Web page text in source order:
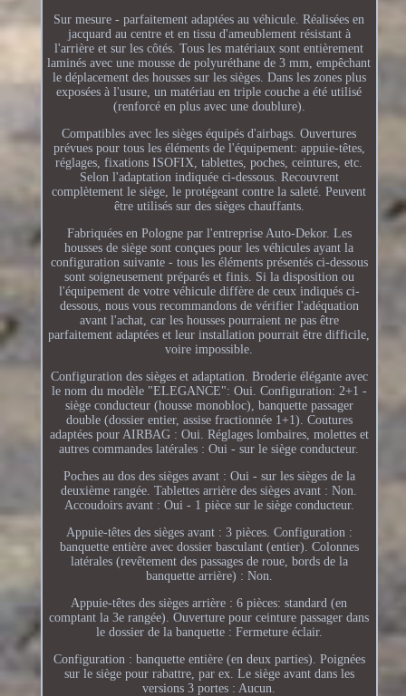
Sur mesure - parfaitement adaptées au véhicule. Réalisées en
jacquard au centre et en tissu d'ameublement résistant à
l'arrière et sur les côtés. Tous les matériaux sont entièrement
laminés avec une mousse de polyuréthane de 3 mm, empêchant
le déplacement des housses sur les sièges. Dans les zones plus
exposées à l'usure, un matériau en triple couche a été utilisé
(renforcé en plus avec une doublure).
Compatibles avec les sièges équipés d'airbags. Ouvertures
prévues pour tous les éléments de l'équipement: appuie-têtes,
réglages, fixations ISOFIX, tablettes, poches, ceintures, etc.
Selon l'adaptation indiquée ci-dessous. Recouvrent
complètement le siège, le protégeant contre la saleté. Peuvent
être utilisés sur des sièges chauffants.
Fabriquées en Pologne par l'entreprise Auto-Dekor. Les
housses de siège sont conçues pour les véhicules ayant la
configuration suivante - tous les éléments présentés ci-dessous
sont soigneusement préparés et finis. Si la disposition ou
l'équipement de votre véhicule diffère de ceux indiqués ci-
dessous, nous vous recommandons de vérifier l'adéquation
avant l'achat, car les housses pourraient ne pas être
parfaitement adaptées et leur installation pourrait être difficile,
voire impossible.
Configuration des sièges et adaptation. Broderie élégante avec
le nom du modèle "ELEGANCE": Oui. Configuration: 2+1 -
siège conducteur (housse monobloc), banquette passager
double (dossier entier, assise fractionnée 1+1). Coutures
adaptées pour AIRBAG : Oui. Réglages lombaires, molettes et
autres commandes latérales : Oui - sur le siège conducteur.
Poches au dos des sièges avant : Oui - sur les sièges de la
deuxième rangée. Tablettes arrière des sièges avant : Non.
Accoudoirs avant : Oui - 1 pièce sur le siège conducteur.
Appuie-têtes des sièges avant : 3 pièces. Configuration :
banquette entière avec dossier basculant (entier). Colonnes
latérales (revêtement des passages de roue, bords de la
banquette arrière) : Non.
Appuie-têtes des sièges arrière : 6 pièces: standard (en
comptant la 3e rangée). Ouverture pour ceinture passager dans
le dossier de la banquette : Fermeture éclair.
Configuration : banquette entière (en deux parties). Poignées
sur le siège pour rabattre, par ex. Le siège avant dans les
versions 3 portes : Aucun.